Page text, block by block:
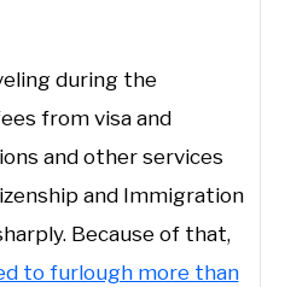
during the
from visa and
and other services
and Immigration
Because of that,
to furlough more than